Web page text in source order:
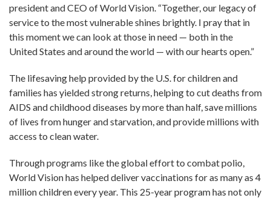
president and CEO of World Vision. “Together, our legacy of
service to the most vulnerable shines brightly. I pray that in
this moment we can look at those in need — both in the
United States and around the world — with our hearts open.”
The lifesaving help provided by the U.S. for children and
families has yielded strong returns, helping to cut deaths from
AIDS and childhood diseases by more than half, save millions
of lives from hunger and starvation, and provide millions with
access to clean water.
Through programs like the global effort to combat polio,
World Vision has helped deliver vaccinations for as many as 4
million children every year. This 25-year program has not only